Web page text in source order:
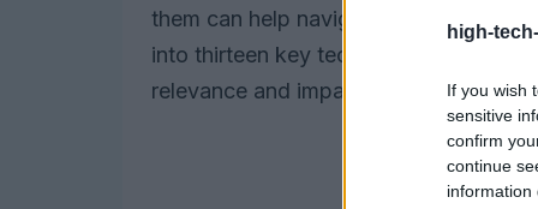
high-
If you wish
sensitive
confirm
continue
information
them can help navigate the
into thirteen key technology trends
relevance and impact across various